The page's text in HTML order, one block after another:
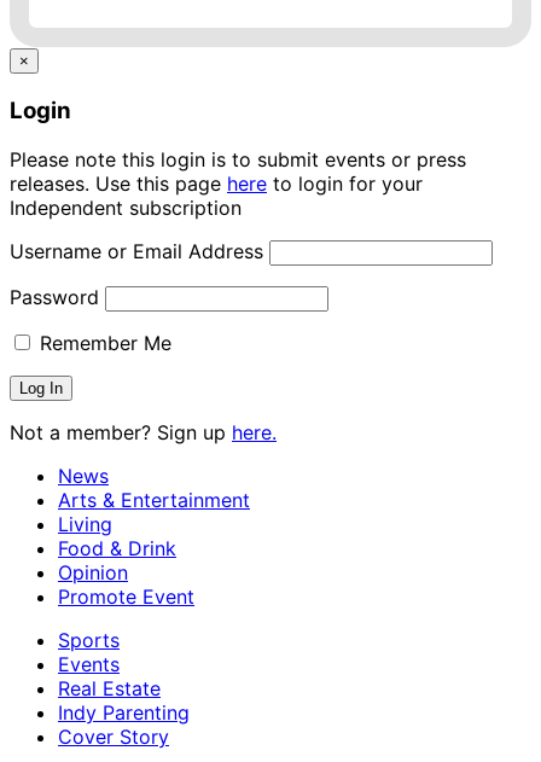
×
Login
Please note this login is to submit events or press
releases. Use this page here to login for your
Independent subscription
Username or Email Address
Password
Remember Me
Not a member? Sign up here.
News
Arts & Entertainment
Living
Food & Drink
Opinion
Promote Event
Sports
Events
Real Estate
Indy Parenting
Cover Story